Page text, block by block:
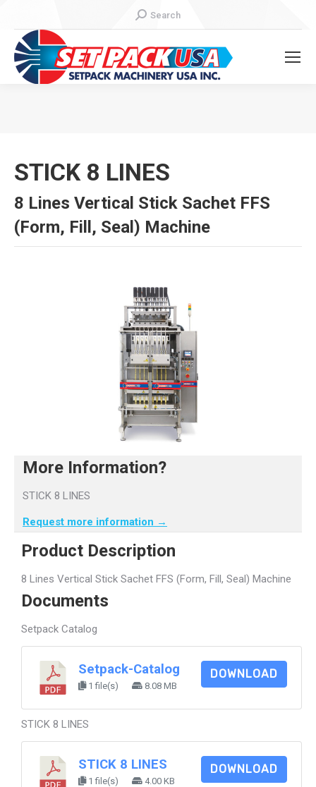
Search:
Search
STICK 8 LINES
8 Lines Vertical Stick Sachet FFS
(Form, Fill, Seal) Machine
More Information?
STICK 8 LINES
Request more information →
Product Description
8 Lines Vertical Stick Sachet FFS (Form, Fill, Seal) Machine
Documents
Setpack Catalog
Setpack-Catalog
1 file(s) 8.08 MB
DOWNLOAD
STICK 8 LINES
STICK 8 LINES
1 file(s) 4.00 KB
DOWNLOAD